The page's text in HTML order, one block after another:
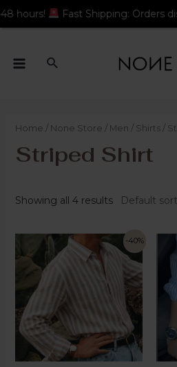
Home / None Store / Men / Shirts/
Striped Shirt
Showing all 4 results
-40%
Shipping: Orders dispatched in